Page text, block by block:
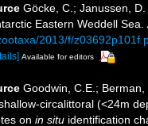
Göcke, C.; Janussen,
Eastern Weddell Sea.
2013/f/
Available for editors
Goodwin, C.E.;
circalittoral (<24m
on in situ identification